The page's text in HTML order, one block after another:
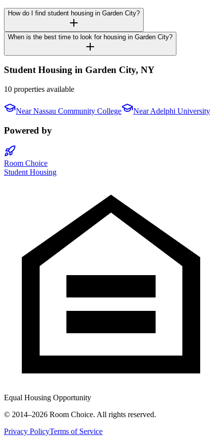
How do I find student housing in Garden City?
When is the best time to look for housing in Garden City?
Student Housing in Garden City, NY
10 properties available
NearNassau Community College NearAdelphi University
Powered by
Room Choice
Student Housing
Equal Housing Opportunity
© 2014–2026 Room Choice. All rights reserved.
Privacy PolicyTerms of Service